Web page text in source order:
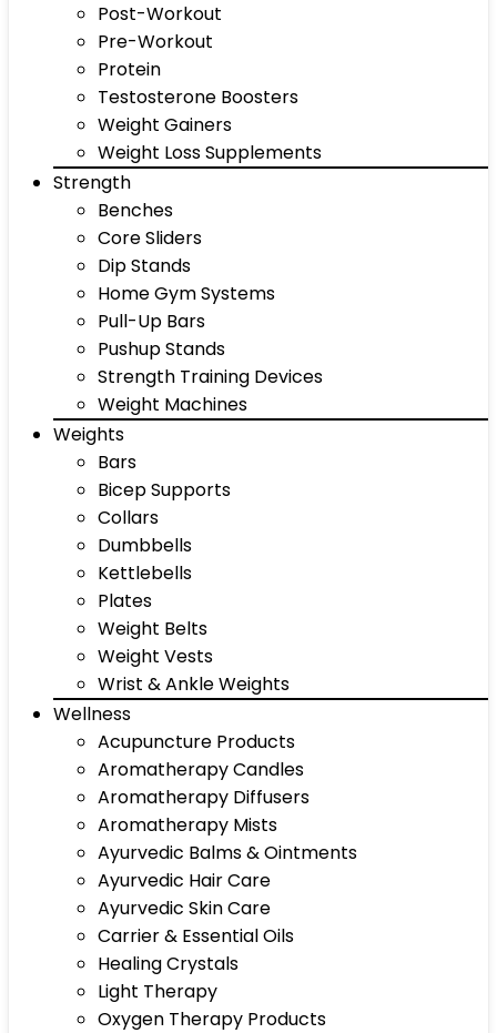
Post-Workout
Pre-Workout
Protein
Testosterone Boosters
Weight Gainers
Weight Loss Supplements
Strength
Benches
Core Sliders
Dip Stands
Home Gym Systems
Pull-Up Bars
Pushup Stands
Strength Training Devices
Weight Machines
Weights
Bars
Bicep Supports
Collars
Dumbbells
Kettlebells
Plates
Weight Belts
Weight Vests
Wrist & Ankle Weights
Wellness
Acupuncture Products
Aromatherapy Candles
Aromatherapy Diffusers
Aromatherapy Mists
Ayurvedic Balms & Ointments
Ayurvedic Hair Care
Ayurvedic Skin Care
Carrier & Essential Oils
Healing Crystals
Light Therapy
Oxygen Therapy Products